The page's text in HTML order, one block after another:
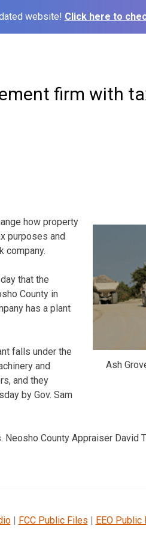
website! Click here to
firm with
Ash
how property
purposes and
company.
that the
County in
has a plant
falls under the
and
and they
by Gov. Sam
County Appraiser David
| FCC Public Files | EEO Public